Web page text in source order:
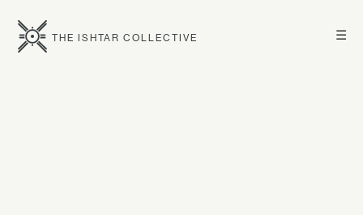
☰
THE ISHTAR COLLECTIVE